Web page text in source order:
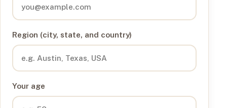
Region (city, state, and country)
Your age